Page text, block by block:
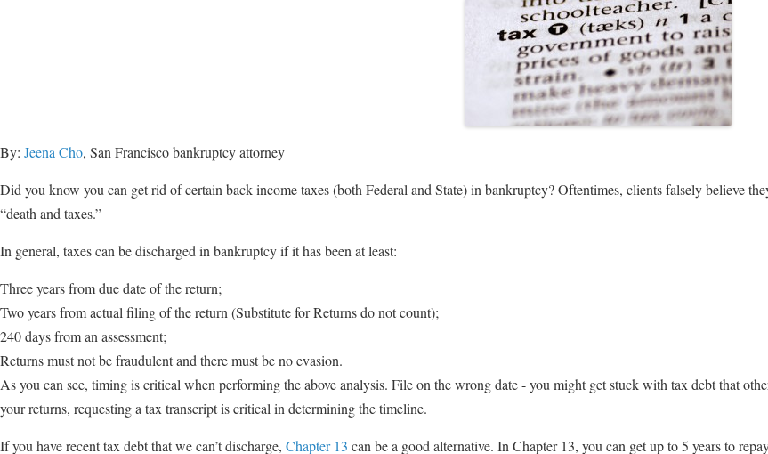
By: Jeena Cho, San Francisco bankruptcy attorney
Did you know you can get rid of certain back income taxes (both Federal and State) in bankruptcy? Oftentimes, clients falsely believe
“death and taxes.”
In general, taxes can be discharged in bankruptcy if it has been at least:
Three years from due date of the return;
Two years from actual filing of the return (Substitute for Returns do not count);
240 days from an assessment;
Returns must not be fraudulent and there must be no evasion.
As you can see, timing is critical when performing the above analysis. File on the wrong date - you might get stuck with tax debt that
your returns, requesting a tax transcript is critical in determining the timeline.
If you have recent tax debt that we can’t discharge, Chapter 13 can be a good alternative. In Chapter 13, you can get up to 5 years to